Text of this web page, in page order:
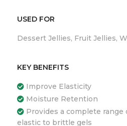
USED FOR
Dessert Jellies, Fruit Jellies,
KEY BENEFITS
Improve Elasticity
Moisture Retention
Provides a complete
elastic to brittle gels